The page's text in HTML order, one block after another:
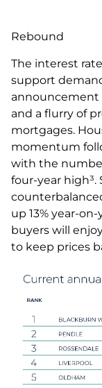
Rebound
The interest
support
announcement
and a flurry of
mortgages.
momentum
with the
four-year high³.
up 13% year-
buyers will
to keep prices